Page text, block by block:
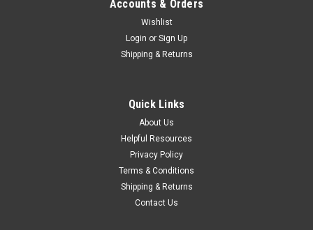
Accounts & Orders
Wishlist
Login or Sign Up
Shipping & Returns
Quick Links
About Us
Helpful Resources
Privacy Policy
Terms & Conditions
Shipping & Returns
Contact Us